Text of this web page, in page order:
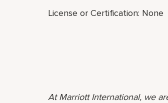
License or Certification: None
At Marriott International, we